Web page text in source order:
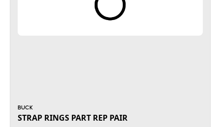
BUCK
STRAP RINGS PART REP PAIR